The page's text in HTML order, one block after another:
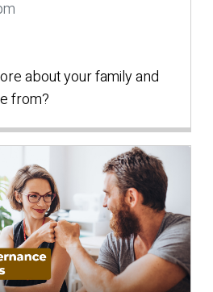
about your family and
from?